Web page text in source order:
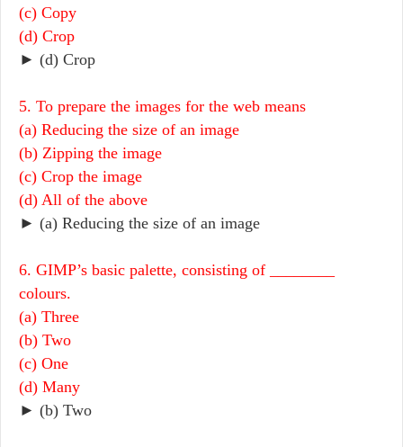
(c) Copy
(d) Crop
► (d) Crop
5. To prepare the images for the web means
(a) Reducing the size of an image
(b) Zipping the image
(c) Crop the image
(d) All of the above
► (a) Reducing the size of an image
6. GIMP’s basic palette, consisting of ________
colours.
(a) Three
(b) Two
(c) One
(d) Many
► (b) Two